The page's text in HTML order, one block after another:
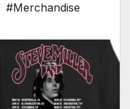
#Merchandise